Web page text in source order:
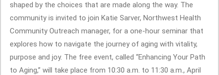
shaped by the choices that are made along the way. The
community is invited to join Katie Sarver, Northwest Health
Community Outreach manager, for a one-hour seminar that
explores how to navigate the journey of aging with vitality,
purpose and joy. The free event, called “Enhancing Your Path
to Aging,” will take place from 10:30 a.m. to 11:30 a.m., April